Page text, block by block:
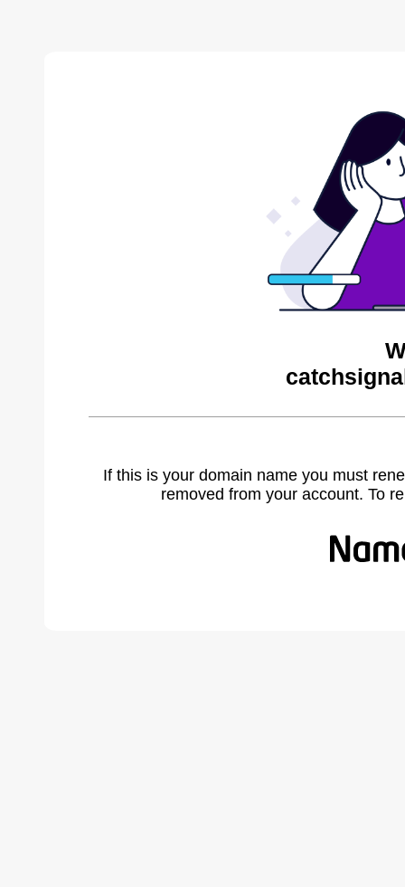
If this is your domain name you must
removed from your account. To